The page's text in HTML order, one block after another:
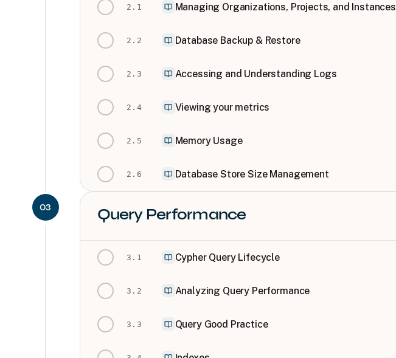
2 . 1 Managing Organizations, Projects, and Instances
2 . 2 Database Backup & Restore
2 . 3 Accessing and Understanding Logs
2 . 4 Viewing your metrics
2 . 5 Memory Usage
2 . 6 Database Store Size Management
03 Query Performance
3 . 1 Cypher Query Lifecycle
3 . 2 Analyzing Query Performance
3 . 3 Query Good Practice